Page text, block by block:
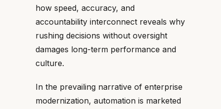
how speed, accuracy, and
accountability interconnect reveals why
rushing decisions without oversight
damages long-term performance and
culture.
In the prevailing narrative of enterprise
modernization, automation is marketed